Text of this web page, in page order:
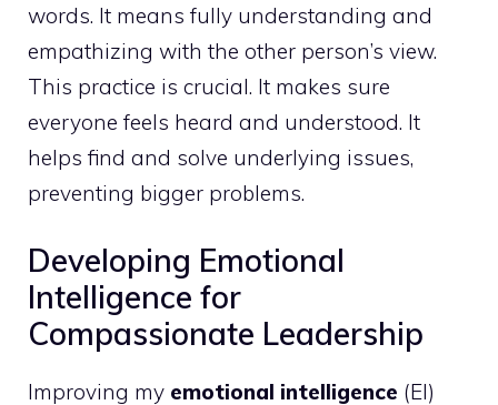
words. It means fully understanding and
empathizing with the other person’s view.
This practice is crucial. It makes sure
everyone feels heard and understood. It
helps find and solve underlying issues,
preventing bigger problems.
Developing Emotional
Intelligence for
Compassionate Leadership
Improving my emotional intelligence (EI)